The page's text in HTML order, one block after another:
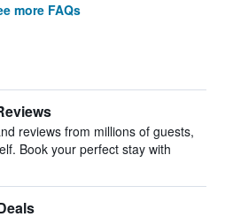
more FAQs
reviews from millions of guests,
Book your perfect stay with